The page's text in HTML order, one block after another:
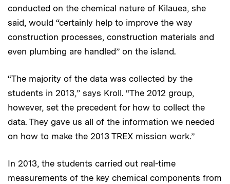
conducted on the chemical nature of Kilauea, she
said, would “certainly help to improve the way
construction processes, construction materials and
even plumbing are handled” on the island.
“The majority of the data was collected by the
students in 2013,” says Kroll. “The 2012 group,
however, set the precedent for how to collect the
data. They gave us all of the information we needed
on how to make the 2013 TREX mission work.”
In 2013, the students carried out real-time
measurements of the key chemical components from